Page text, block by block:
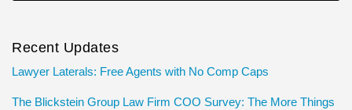
Recent Updates
Lawyer Laterals: Free Agents with No Comp Caps
The Blickstein Group Law Firm COO Survey: The More Things